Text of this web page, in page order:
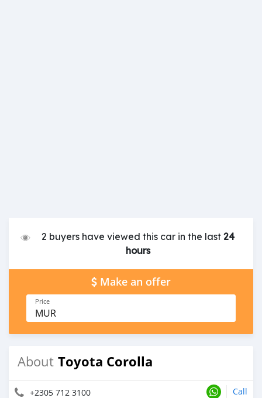
2 buyers have viewed this car in the last 24
hours
Make an offer
Price
MUR
About Toyota Corolla
+2305 712 3100 Call